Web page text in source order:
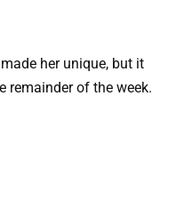
her unique, but it
remainder of the week.